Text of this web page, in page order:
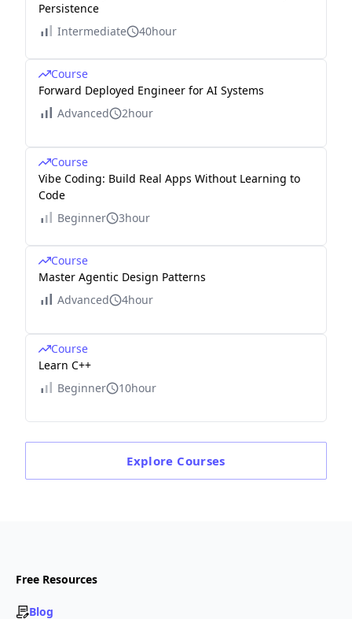
Persistence
Intermediate
40hour
Course
Forward Deployed Engineer for AI Systems
Advanced
2hour
Course
Vibe Coding: Build Real Apps Without Learning to
Code
Beginner
3hour
Course
Master Agentic Design Patterns
Advanced
4hour
Course
Learn C++
Beginner
10hour
Explore Courses
Free Resources
Blog